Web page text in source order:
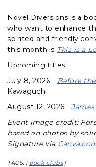
Novel Diversions is a
who want to enhance
spirited and friendly
this month is This is a
Upcoming titles:
July 8, 2026 - Before
Kawaguchi
August 12, 2026 - James
Event image credit:
based on photos by
Signature via
TAGS: | Book Clubs |